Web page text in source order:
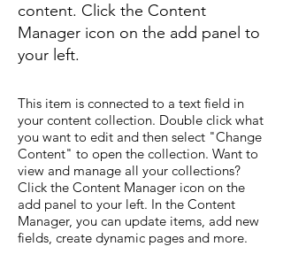
content. Click the Content
Manager icon on the add panel to
your left.
This item is connected to a text field in
your content collection. Double click what
you want to edit and then select "Change
Content" to open the collection. Want to
view and manage all your collections?
Click the Content Manager icon on the
add panel to your left. In the Content
Manager, you can update items, add new
fields, create dynamic pages and more.